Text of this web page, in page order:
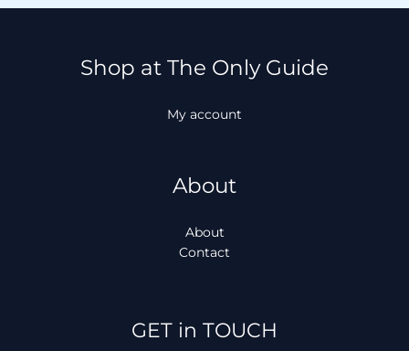
Shop at The Only Guide
My account
About
About
Contact
GET in TOUCH
Facebook
Instagram
TikTok
WhatsApp